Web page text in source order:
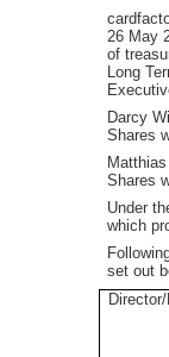
26 May
of
Long
Darcy
Shares
Shares
Under
which
set out